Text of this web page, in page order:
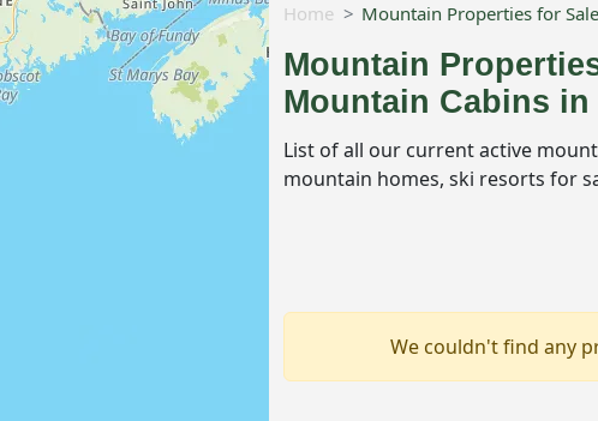
Home Mountain Properties for
Mountain
Mountain Cabins in
List of all our current active
mountain homes, ski resorts for
We couldn't find any